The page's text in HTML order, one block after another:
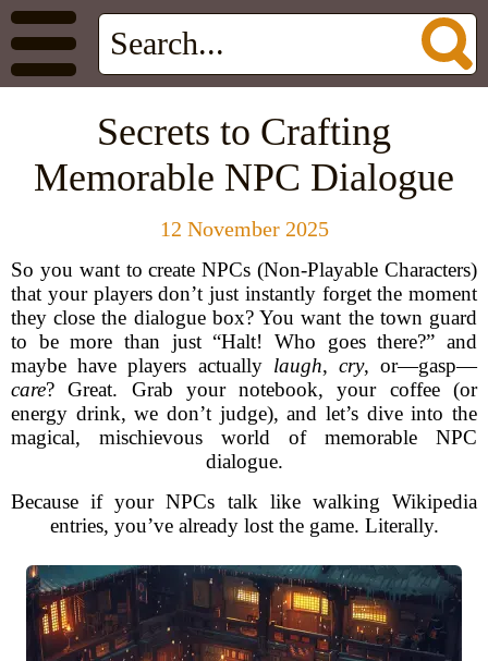
Secrets to Crafting
Memorable NPC Dialogue
12 November 2025
So you want to create NPCs (Non-Playable Characters)
that your players don’t just instantly forget the moment
they close the dialogue box? You want the town guard
to be more than just “Halt! Who goes there?” and
maybe have players actually laugh, cry, or—gasp—
care? Great. Grab your notebook, your coffee (or
energy drink, we don’t judge), and let’s dive into the
magical, mischievous world of memorable NPC
dialogue.
Because if your NPCs talk like walking Wikipedia
entries, you’ve already lost the game. Literally.